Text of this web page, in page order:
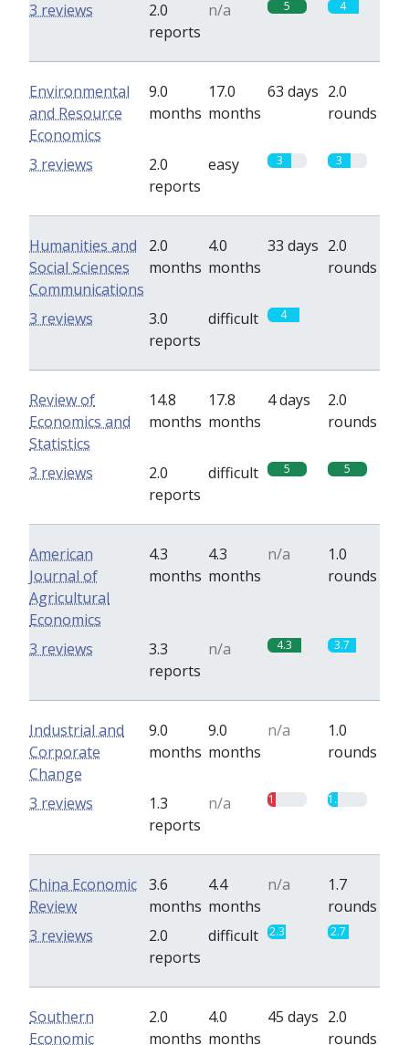
2.0
reports
n/a 5 4
3 reviews
Environmental
and Resource
Economics
9.0
months
17.0
months
63 days 2.0
rounds
2.0
reports
easy 3 3
3 reviews
Humanities and
Social Sciences
Communications
2.0
months
4.0
months
33 days 2.0
rounds
3.0
reports
difficult 4
3 reviews
Review of
Economics and
Statistics
14.8
months
17.8
months
4 days
2.0
rounds
2.0
reports
difficult 5 5
3 reviews
American
Journal of
Agricultural
Economics
4.3
months
4.3
months
n/a
1.0
rounds
3.3
reports
n/a 4.3 3.7
3 reviews
Industrial and
Corporate
Change
9.0
months
9.0
months
n/a
1.0
rounds
1.3
reports
n/a 1 1.3
3 reviews
China Economic
Review
3.6
months
4.4
months
n/a
1.7
rounds
2.0
reports
difficult 2.3 2.7
3 reviews
Southern
Economic
2.0
months
4.0
months
45 days 2.0
rounds